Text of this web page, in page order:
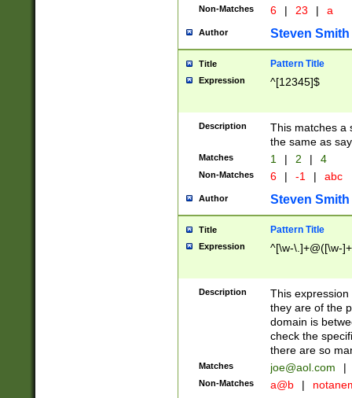
Non-Matches 6 | 23 | a
Author Steven Smith
Title Pattern Title
Expression ^[12345]$
Description
This matches a
the same as
Matches 1 | 2 | 4
Non-Matches 6 | -1 | abc
Author Steven Smith
Title Pattern Title
Expression ^[\w-\.]+@([\w-
Description
This
they are of the
domain is
check the
there are so
Matches joe@aol.com |
Non-Matches a@b |